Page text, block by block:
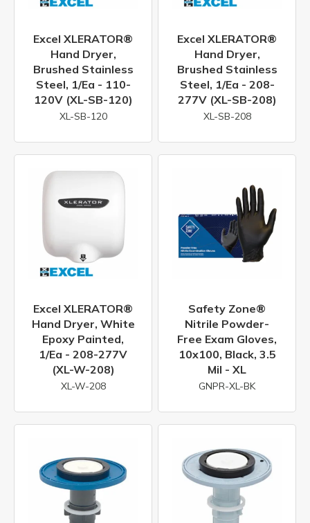
Excel XLERATOR®
Hand Dryer,
Brushed Stainless
Steel, 1/ea - 110-
120V (XL-SB-120)
XL-SB-120
Excel XLERATOR®
Hand Dryer,
Brushed Stainless
Steel, 1/ea - 208-
277V (XL-SB-208)
XL-SB-208
Excel XLERATOR®
Hand Dryer, White
Epoxy Painted,
1/ea - 208-277V
(XL-W-208)
XL-W-208
Safety Zone®
Nitrile Powder-
Free Exam Gloves,
10x100, Black, 3.5
Mil - XL
GNPR-XL-BK